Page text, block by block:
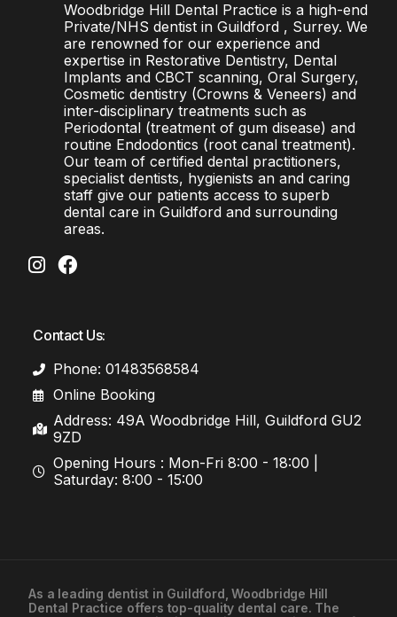
Woodbridge Hill Dental Practice is a high-end
Private/NHS dentist in Guildford , Surrey. We
are renowned for our experience and
expertise in Restorative Dentistry, Dental
Implants and CBCT scanning, Oral Surgery,
Cosmetic dentistry (Crowns & Veneers) and
inter-disciplinary treatments such as
Periodontal (treatment of gum disease) and
routine Endodontics (root canal treatment).
Our team of certified dental practitioners,
specialist dentists, hygienists an and caring
staff give our patients access to superb
dental care in Guildford and surrounding
areas.
Contact Us:
Phone: 01483568584
Online Booking
Address: 49A Woodbridge Hill, Guildford GU2
9ZD
Opening Hours : Mon-Fri 8:00 - 18:00 |
Saturday: 8:00 - 15:00
As a leading dentist in Guildford , Woodbridge Hill
Dental Practice offers top-quality dental care. The